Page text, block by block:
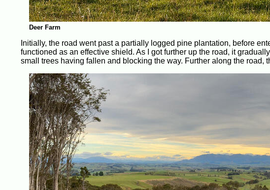
Deer Farm
Initially, the road went past a partially logged pine plantation, before
functioned as an effective shield. As I got further up the road, it
small trees having fallen and blocking the way. Further along the road,